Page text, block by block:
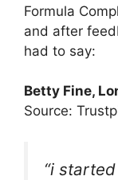
Formula
and after
had to say:
Betty Fine,
Source:
“i